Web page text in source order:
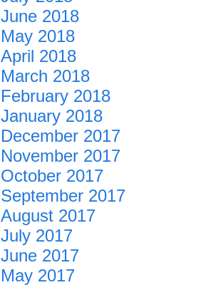
June 2018
May 2018
April 2018
March 2018
February 2018
January 2018
December 2017
November 2017
October 2017
September 2017
August 2017
July 2017
June 2017
May 2017